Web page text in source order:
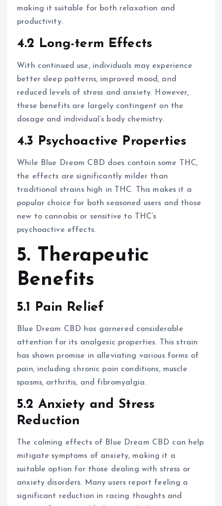
making it suitable for both relaxation and
productivity.
4.2 Long-term Effects
With continued use, individuals may experience
better sleep patterns, improved mood, and
reduced levels of stress and anxiety. However,
these benefits are largely contingent on the
dosage and individual’s body chemistry.
4.3 Psychoactive Properties
While Blue Dream CBD does contain some THC,
the effects are significantly milder than
traditional strains high in THC. This makes it a
popular choice for both seasoned users and those
new to cannabis or sensitive to THC’s
psychoactive effects.
5. Therapeutic
Benefits
5.1 Pain Relief
Blue Dream CBD has garnered considerable
attention for its analgesic properties. This strain
has shown promise in alleviating various forms of
pain, including chronic pain conditions, muscle
spasms, arthritis, and fibromyalgia.
5.2 Anxiety and Stress
Reduction
The calming effects of Blue Dream CBD can help
mitigate symptoms of anxiety, making it a
suitable option for those dealing with stress or
anxiety disorders. Many users report feeling a
significant reduction in racing thoughts and